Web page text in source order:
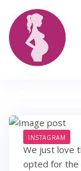
content
INSTAGRAM
We just love
opted for the